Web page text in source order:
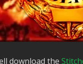
download the